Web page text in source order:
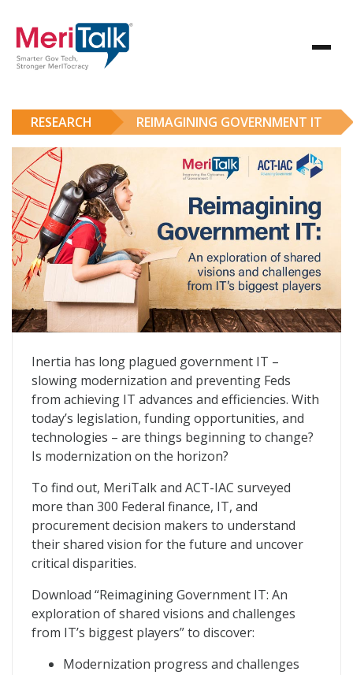
RESEARCH REIMAGINING GOVERNMENT IT
Reimagining Government IT
Inertia has long plagued government IT –
slowing modernization and preventing Feds
from achieving IT advances and efficiencies. With
today’s legislation, funding opportunities, and
technologies – are things beginning to change?
Is modernization on the horizon?
To find out, MeriTalk and ACT-IAC surveyed
more than 300 Federal finance, IT, and
procurement decision makers to understand
their shared vision for the future and uncover
critical disparities.
Download “Reimagining Government IT: An
exploration of shared visions and challenges
from IT’s biggest players” to discover:
Modernization progress and challenges